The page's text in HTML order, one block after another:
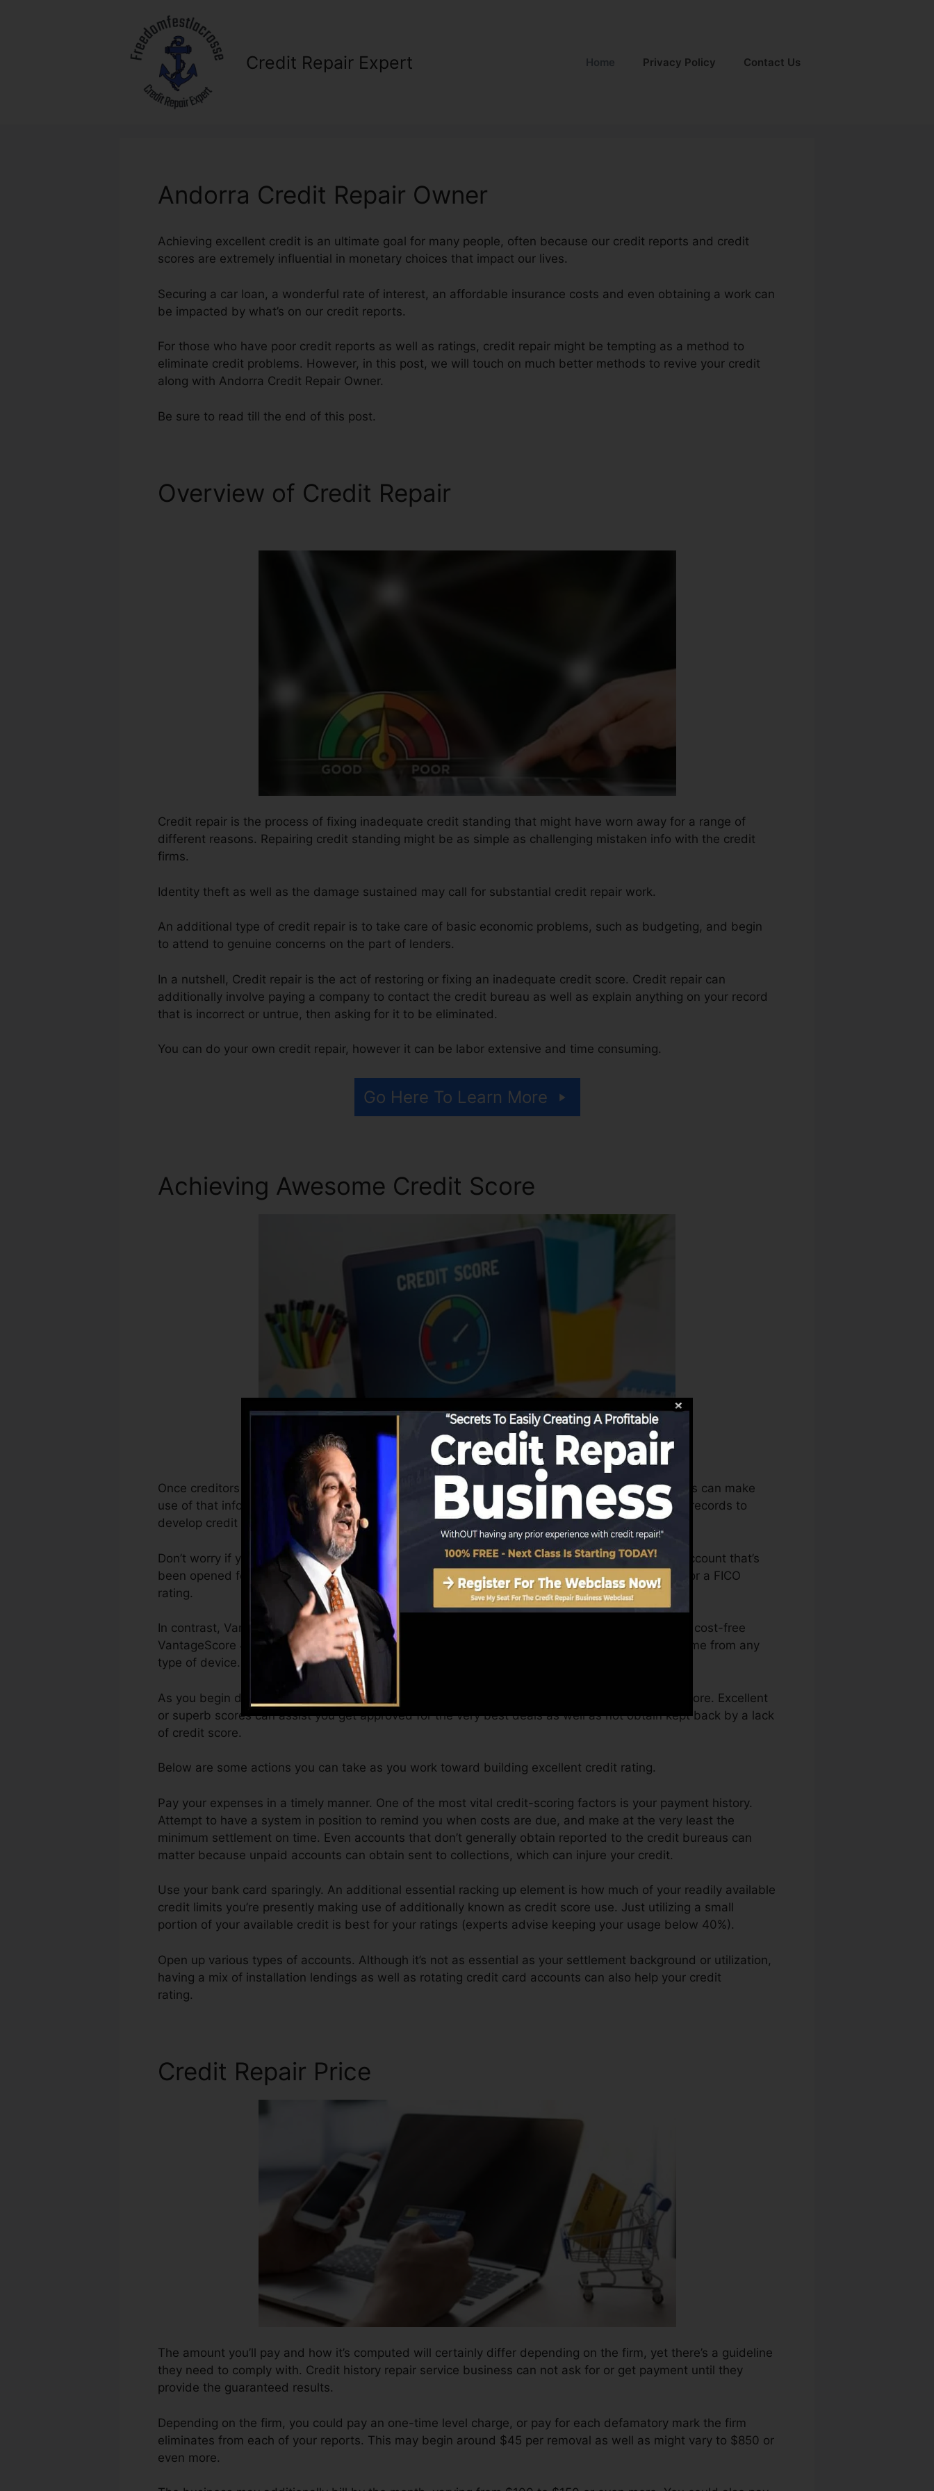
Credit Repair Expert Home Privacy Policy Contact Us
Andorra Credit Repair Owner
Achieving excellent credit is an ultimate goal for many people, often because our credit reports and credit
scores are extremely influential in monetary choices that impact our lives.
Securing a car loan, a wonderful rate of interest, an affordable insurance costs and even obtaining a work can
be impacted by what’s on our credit reports.
For those who have poor credit reports as well as ratings, credit repair might be tempting as a method to
eliminate credit problems. However, in this post, we will touch on much better methods to revive your credit
along with Andorra Credit Repair Owner.
Be sure to read till the end of this post.
Overview of Credit Repair
Credit repair is the process of fixing inadequate credit standing that might have worn away for a range of
different reasons. Repairing credit standing might be as simple as challenging mistaken info with the credit
firms.
Identity theft as well as the damage sustained may call for substantial credit repair work.
An additional type of credit repair is to take care of basic economic problems, such as budgeting, and begin
to attend to genuine concerns on the part of lenders.
In a nutshell, Credit repair is the act of restoring or fixing an inadequate credit score. Credit repair can
additionally involve paying a company to contact the credit bureau as well as explain anything on your record
that is incorrect or untrue, then asking for it to be eliminated.
You can do your own credit repair, however it can be labor extensive and time consuming.
Go Here To Learn More
Achieving Awesome Credit Score
Once creditors start reporting information to the credit rating bureaus, the credit history bureaus can make
use of that info to create debt records. Scoring companies can then evaluate your credit rating records to
develop credit history.
Don’t worry if you can not get a FICO credit rating right away, because you require to have an account that’s
been opened for a minimum of six months on your credit rating record prior to you’re qualified for a FICO
rating.
In contrast, VantageScore can offer you with a rating after just one month. You can access your cost-free
VantageScore 4.0 credit report from Equifax and also TransUnion on Credit history Karma anytime from any
type of device.
As you begin developing credit scores, your financial goals might exceed just getting a credit score. Excellent
or superb scores can assist you get approved for the very best deals as well as not obtain kept back by a lack
of credit score.
Below are some actions you can take as you work toward building excellent credit rating.
Pay your expenses in a timely manner. One of the most vital credit-scoring factors is your payment history.
Attempt to have a system in position to remind you when costs are due, and make at the very least the
minimum settlement on time. Even accounts that don’t generally obtain reported to the credit bureaus can
matter because unpaid accounts can obtain sent to collections, which can injure your credit.
Use your bank card sparingly. An additional essential racking up element is how much of your readily available
credit limits you’re presently making use of additionally known as credit score use. Just utilizing a small
portion of your available credit is best for your ratings (experts advise keeping your usage below 40%).
Open up various types of accounts. Although it’s not as essential as your settlement background or utilization,
having a mix of installation lendings as well as rotating credit card accounts can also help your credit
rating.
Credit Repair Price
The amount you’ll pay and how it’s computed will certainly differ depending on the firm, yet there’s a guideline
they need to comply with. Credit history repair service business can not ask for or get payment until they
provide the guaranteed results.
Depending on the firm, you could pay an one-time level charge, or pay for each defamatory mark the firm
eliminates from each of your reports. This may begin around $45 per removal as well as might vary to $850 or
even more.